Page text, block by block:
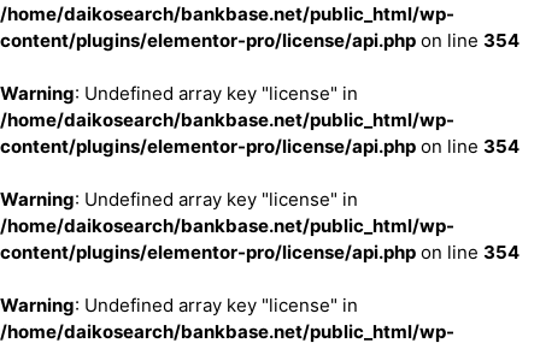
/home/daikosearch/bankbase.net/public_html/wp-
content/plugins/elementor-pro/license/api.php on line 354
Warning: Undefined array key "license" in
/home/daikosearch/bankbase.net/public_html/wp-
content/plugins/elementor-pro/license/api.php on line 354
Warning: Undefined array key "license" in
/home/daikosearch/bankbase.net/public_html/wp-
content/plugins/elementor-pro/license/api.php on line 354
Warning: Undefined array key "license" in
/home/daikosearch/bankbase.net/public_html/wp-